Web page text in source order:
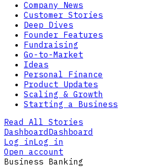
Company News
Customer Stories
Deep Dives
Founder Features
Fundraising
Go-to-Market
Ideas
Personal Finance
Product Updates
Scaling & Growth
Starting a Business
Read All Stories
DashboardDashboard
Log inLog in
Open account
Business Banking